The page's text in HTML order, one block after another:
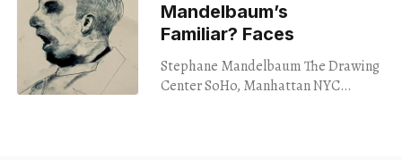
Mandelbaum’s
Familiar? Faces
Stephane Mandelbaum The Drawing
Center SoHo, Manhattan NYC